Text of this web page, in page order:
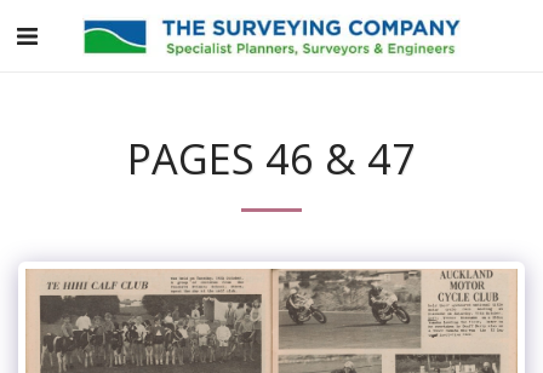
PAGES 46 & 47